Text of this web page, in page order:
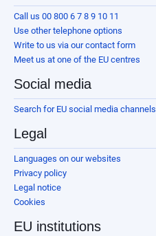
Call us 00 800 6 7 8 9 10 11
Use other telephone options
Write to us via our contact form
Meet us at one of the EU centres
Social media
Search for EU social media channels
Legal
Languages on our websites
Privacy policy
Legal notice
Cookies
EU institutions